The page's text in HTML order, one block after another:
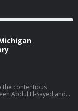
(01:49), David
Trail Blazers' new
Host: Joel
adchoices
the contentious
Abdul El-Sayed and
will come out of this